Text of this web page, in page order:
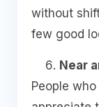
without
few good
Near
People